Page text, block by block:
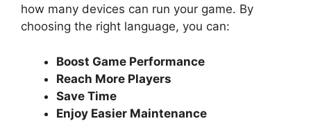
how many devices can run your game. By
choosing the right language, you can:
Boost Game Performance
Reach More Players
Save Time
Enjoy Easier Maintenance